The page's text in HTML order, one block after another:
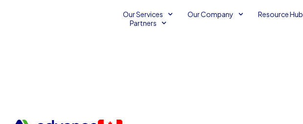
Our Services Our Company
Resource Hub
Partners